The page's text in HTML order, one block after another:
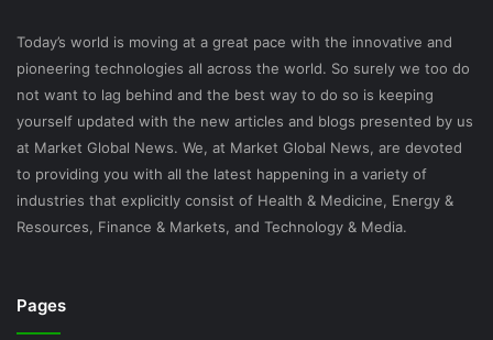
Today’s world is moving at a great pace with the innovative and
pioneering technologies all across the world. So surely we too do
not want to lag behind and the best way to do so is keeping
yourself updated with the new articles and blogs presented by us
at Market Global News. We, at Market Global News, are devoted
to providing you with all the latest happening in a variety of
industries that explicitly consist of Health & Medicine, Energy &
Resources, Finance & Markets, and Technology & Media.
Pages